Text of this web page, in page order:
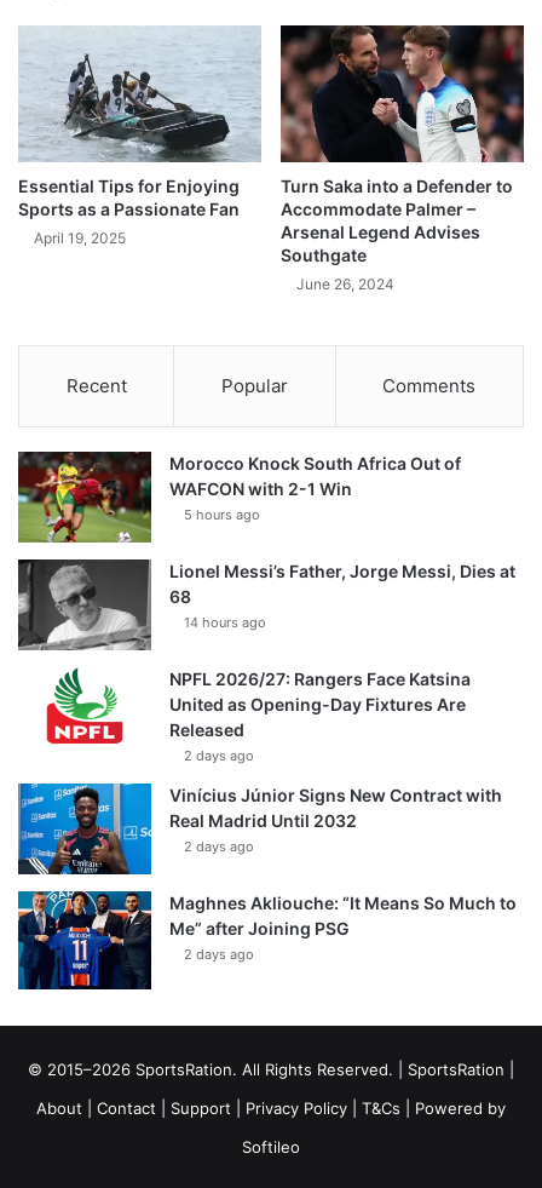
Essential Tips for Enjoying
Sports as a Passionate Fan
April 19, 2025
Turn Saka into a Defender to
Accommodate Palmer –
Arsenal Legend Advises
Southgate
June 26, 2024
Recent Popular Comments
Morocco Knock South Africa Out of
WAFCON with 2-1 Win
5 hours ago
Lionel Messi’s Father, Jorge Messi, Dies at
68
14 hours ago
NPFL 2026/27: Rangers Face Katsina
United as Opening-Day Fixtures Are
Released
2 days ago
Vinícius Júnior Signs New Contract with
Real Madrid Until 2032
2 days ago
Maghnes Akliouche: “It Means So Much to
Me” after Joining PSG
2 days ago
© 2015–2026 SportsRation. All Rights Reserved. | SportsRation
About
Contact Support Privacy Policy T&Cs | Powered by
Softileo